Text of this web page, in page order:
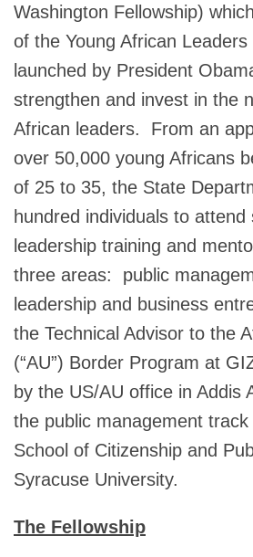
Washington Fellowship)
of the Young African Leaders
launched by President
strengthen and invest in the
African leaders. From an
over 50,000 young Africans
of 25 to 35, the State
hundred individuals to attend
leadership training and
three areas: public
leadership and business
the Technical Advisor to the
(“AU”) Border Program at
by the US/AU office in Addis
the public management track
School of Citizenship and
Syracuse University.
The Fellowship